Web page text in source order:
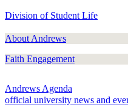
Division of Student Life
About Andrews
Faith Engagement
Andrews Agenda
official university news and